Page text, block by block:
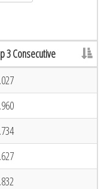
3 Consecutive